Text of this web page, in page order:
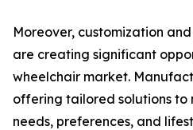
Moreover, customization
are creating significant
wheelchair market.
offering tailored solutions to
needs, preferences, and